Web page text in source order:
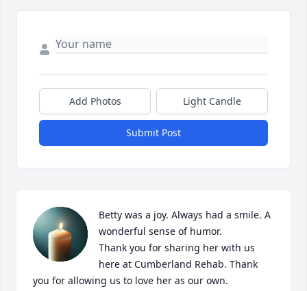
Add Photos Light Candle
Submit Post
Betty was a joy. Always had a smile. A
wonderful sense of humor.
Thank you for sharing her with us
here at Cumberland Rehab. Thank
you for allowing us to love her as our own.